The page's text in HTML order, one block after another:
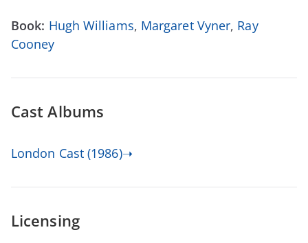
Book: Hugh Williams, Margaret Vyner, Ray
Cooney
Cast Albums
London Cast (1986)➝
Licensing